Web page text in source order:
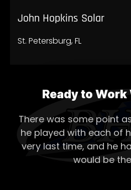
John Hopkins Solar
St. Petersburg, FL
Ready to Work
There was some point
he played with each of
very last time, and he
would be